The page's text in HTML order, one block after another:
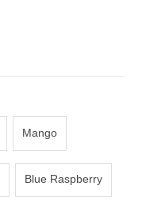
Mango
Blue Raspberry